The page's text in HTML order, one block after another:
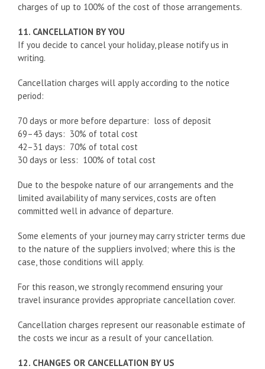
charges of up to 100% of the cost of those arrangements.
11. CANCELLATION BY YOU
If you decide to cancel your holiday, please notify us in
writing.
Cancellation charges will apply according to the notice
period:
70 days or more before departure: loss of deposit
69–43 days: 30% of total cost
42–31 days: 70% of total cost
30 days or less: 100% of total cost
Due to the bespoke nature of our arrangements and the
limited availability of many services, costs are often
committed well in advance of departure.
Some elements of your journey may carry stricter terms due
to the nature of the suppliers involved; where this is the
case, those conditions will apply.
For this reason, we strongly recommend ensuring your
travel insurance provides appropriate cancellation cover.
Cancellation charges represent our reasonable estimate of
the costs we incur as a result of your cancellation.
12. CHANGES OR CANCELLATION BY US